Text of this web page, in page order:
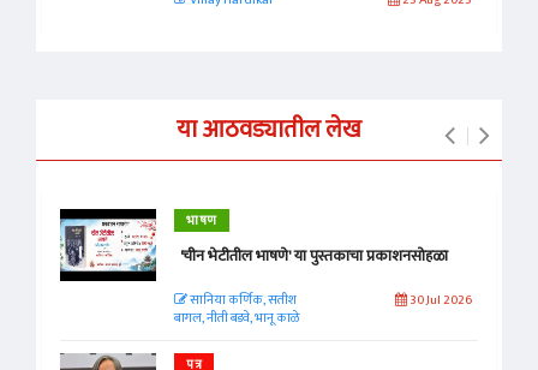
या आठवड्यातील लेख
भाषण
'चीन भेटीतील भाषणे' या पुस्तकाचा प्रकाशनसोहळा
सानिया कर्णिक, सतीश
बागल, नीती बडवे, भानू काळे
30 Jul 2026
पत्र